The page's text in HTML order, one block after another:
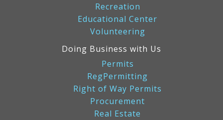
Recreation
Educational Center
Volunteering
Doing Business with Us
Permits
RegPermitting
Right of Way Permits
Procurement
Real Estate